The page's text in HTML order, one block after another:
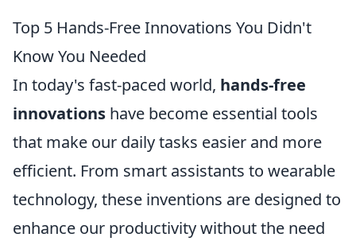
Top 5 Hands-Free Innovations You Didn't
Know You Needed
In today's fast-paced world, hands-free
innovations have become essential tools
that make our daily tasks easier and more
efficient. From smart assistants to wearable
technology, these inventions are designed to
enhance our productivity without the need